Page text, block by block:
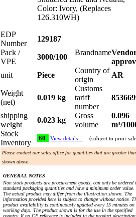
Color: Ivory, (Replaces
126.310WH)
EDP
Number
129187
Pack /
VPE
3000/100
Brandname
unit
Piece
Country of
origin
AR
Weight
(net)
0.019 kg
Customs
tariff
number
shipping
weight
0.023 kg
Gross
volume
0.096
m³/
Stock
Inventory
60 View details… (subject to prior
Please contact our sales office for quantities that are greater
shown above.
GENERAL NOTES
Non stock products are procurement goods, can only be ordered
standard packaging quantities and have a minimum order value.
The actual product may differ from the illustration shown. The
information provided here is subject to change without notice.
product availability is continuously updated every 15 minutes on
working days. The product shown is for the use in the specified